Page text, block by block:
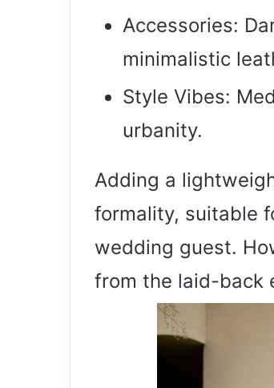
Accessories:
minimalistic
Style Vibes:
urbanity.
Adding a
formality, suitable
wedding guest.
from the laid-back